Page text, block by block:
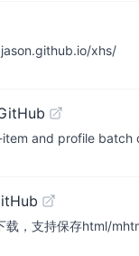
xhs/
and profile
载，支持保存html/